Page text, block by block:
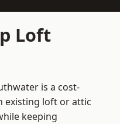
Loft
is a cost-
existing loft or attic
keeping